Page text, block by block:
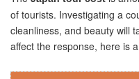
of tourists. Investigating a
cleanliness, and beauty will
affect the response, here is